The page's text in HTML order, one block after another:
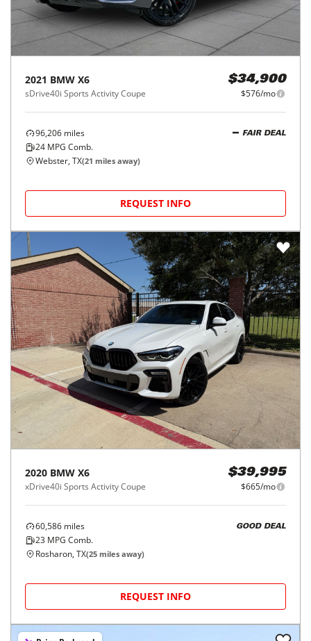
2021 BMW X6
sDrive40i Sports Activity Coupe
$34,900
$576/mo
96,206 miles
24 MPG Comb.
FAIR DEAL
Webster, TX(21 miles away)
REQUEST INFO
2020 BMW X6
xDrive40i Sports Activity Coupe
$39,995
$665/mo
60,586 miles
23 MPG Comb.
GOOD DEAL
Rosharon, TX(25 miles away)
REQUEST INFO